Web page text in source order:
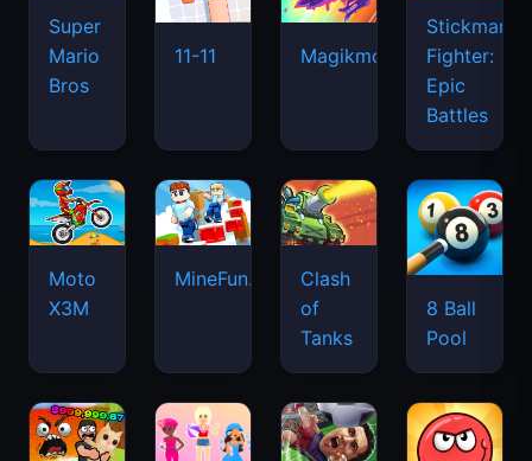
Super
Mario
Bros
11-11 Magikmon
Stickman
Fighter:
Epic
Battles
Moto
X3M
MineFun.io
Clash
of
Tanks
8 Ball
Pool